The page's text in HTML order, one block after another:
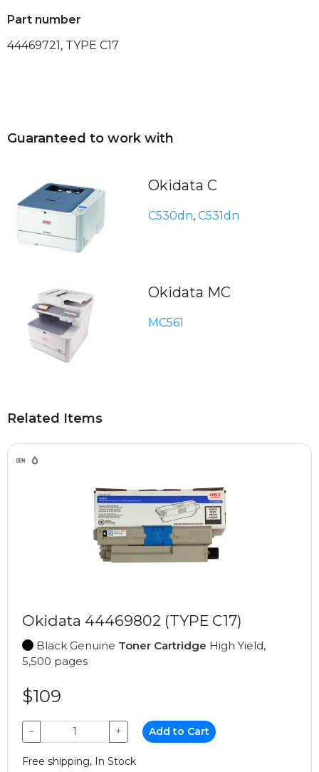
Part number
44469721, TYPE C17
Guaranteed to work with
Okidata C
C530dn, C531dn
Okidata MC
MC561
Related Items
Okidata 44469802 (TYPE C17)
Black Genuine Toner Cartridge High Yield,
5,500 pages
$109
− + Add to Cart
Free shipping, In Stock